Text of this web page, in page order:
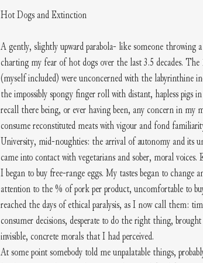
Hot Dogs and Extinction
A gently, slightly upward parabola- like someone throwing
charting my fear of hot dogs over the last 3.5 decades.
(myself included) were unconcerned with the labyrinthine
the impossibly spongy finger roll with distant, hapless
recall there being, or ever having been, any concern in my
consume reconstituted meats with vigour and fond
University, mid-noughties: the arrival of autonomy and its
came into contact with vegetarians and sober, moral
I began to buy free-range eggs. My tastes began to change
attention to the % of pork per product, uncomfortable to
reached the days of ethical paralysis, as I now call them:
consumer decisions, desperate to do the right thing,
invisible, concrete morals that I had perceived.
At some point somebody told me unpalatable things,